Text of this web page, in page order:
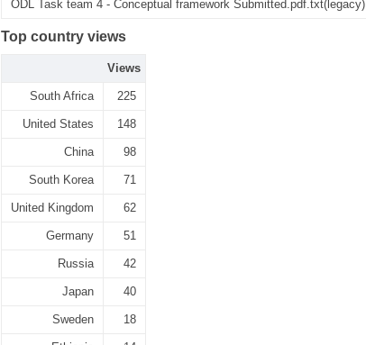
ODL Task team 4 - Conceptual framework Submitted.pdf.txt(legacy)
Top country views
Views
South Africa 225
United States 148
China 98
South Korea 71
United Kingdom 62
Germany 51
Russia 42
Japan 40
Sweden 18